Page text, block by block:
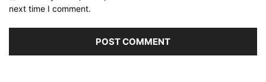
next time I comment.